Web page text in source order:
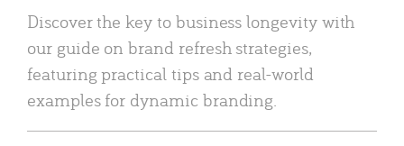
Discover the key to business longevity with
our guide on brand refresh strategies,
featuring practical tips and real-world
examples for dynamic branding.